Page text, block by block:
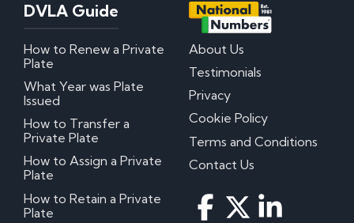
DVLA Guide
How to Renew a Private
Plate
What Year was Plate
Issued
How to Transfer a
Private Plate
How to Assign a Private
Plate
How to Retain a Private
Plate
About Us
Testimonials
Privacy
Cookie Policy
Terms and Conditions
Contact Us